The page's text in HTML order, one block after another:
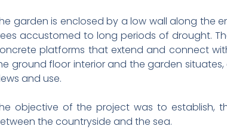
garden is enclosed by a low wall along the
accustomed to long periods of drought.
platforms that extend and connect
ground floor interior and the garden
and use.
objective of the project was to establish,
the countryside and the sea.